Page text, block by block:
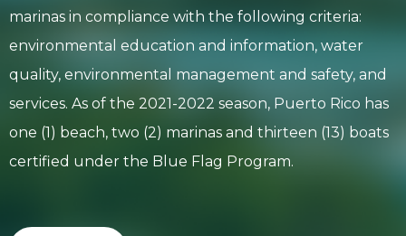
marinas in compliance with the following criteria:
environmental education and information, water
quality, environmental management and safety, and
services. As of the 2021-2022 season, Puerto Rico has
one (1) beach, two (2) marinas and thirteen (13) boats
certified under the Blue Flag Program.